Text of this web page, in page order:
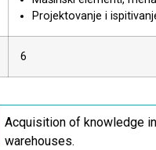
Projektovanje i
6
Acquisition of knowledge
warehouses.